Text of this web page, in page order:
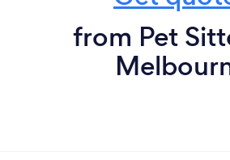
from Pet